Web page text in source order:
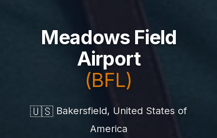
Meadows Field
Airport
(BFL)
🇺🇸 Bakersfield, United States of
America